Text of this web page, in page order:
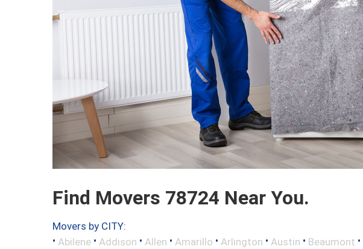
Find Movers 78724 Near You.
Movers by CITY:
• Abilene • Addison • Allen • Amarillo • Arlington • Austin • Beaumont •